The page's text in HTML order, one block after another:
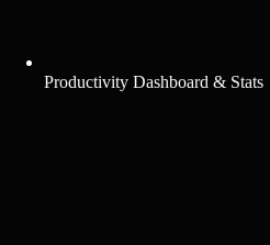
Productivity Dashboard & Stats